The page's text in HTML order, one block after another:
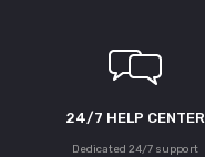
24/7 HELP CENTER
Dedicated 24/7 support